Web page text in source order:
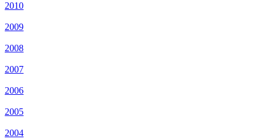
2010
2009
2008
2007
2006
2005
2004